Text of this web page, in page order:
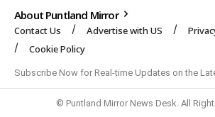
About Puntland Mirror
Contact Us Advertise with US
Cookie Policy
Subscribe Now for Real-time Updates on the
© Puntland Mirror News Desk. All